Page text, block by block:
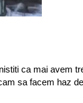
ca mai avem
sa facem haz